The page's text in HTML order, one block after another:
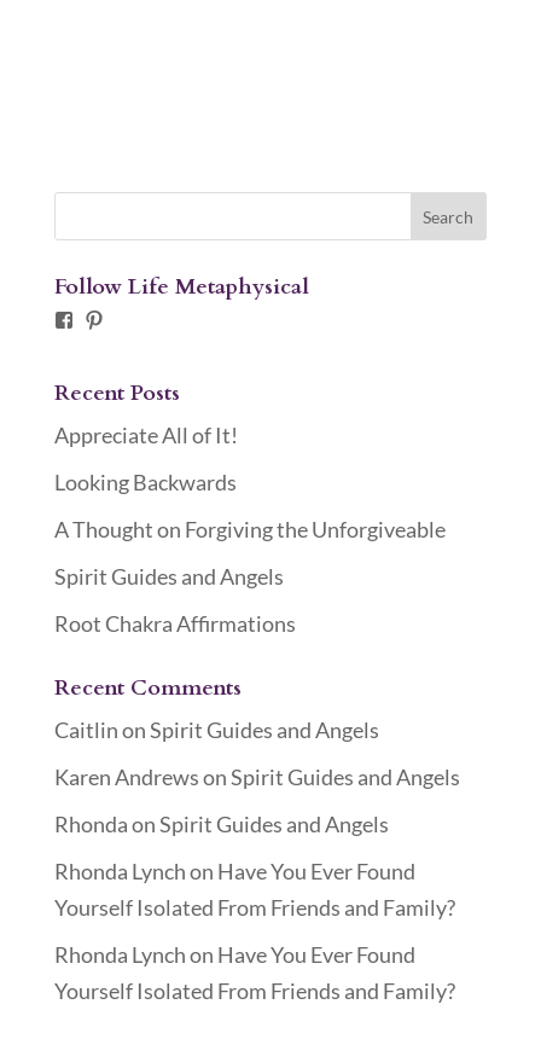
Follow Life Metaphysical
Facebook
Pinterest
Recent Posts
Appreciate All of It!
Looking Backwards
A Thought on Forgiving the Unforgiveable
Spirit Guides and Angels
Root Chakra Affirmations
Recent Comments
CaitlinonSpirit Guides and Angels
Karen AndrewsonSpirit Guides and Angels
RhondaonSpirit Guides and Angels
Rhonda Lynchon Have You Ever Found
Yourself Isolated From Friends and Family?
Rhonda Lynchon Have You Ever Found
Yourself Isolated From Friends and Family?